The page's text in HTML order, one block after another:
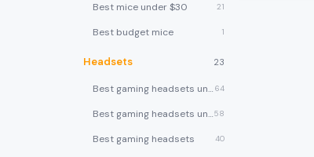
Best mice under $30 21
Best budget mice 1
Headsets 23
Best gaming headsets under $100 64
Best gaming headsets under $5058
Best gaming headsets 40